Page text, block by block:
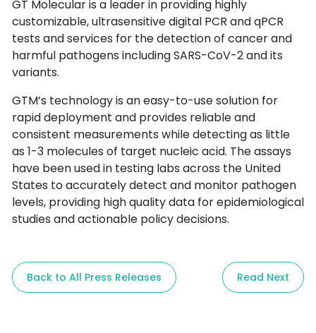
GT Molecular is a leader in providing highly
customizable, ultrasensitive digital PCR and qPCR
tests and services for the detection of cancer and
harmful pathogens including SARS-CoV-2 and its
variants.
GTM’s technology is an easy-to-use solution for
rapid deployment and provides reliable and
consistent measurements while detecting as little
as 1-3 molecules of target nucleic acid. The assays
have been used in testing labs across the United
States to accurately detect and monitor pathogen
levels, providing high quality data for epidemiological
studies and actionable policy decisions.
Back to All Press Releases Read Next